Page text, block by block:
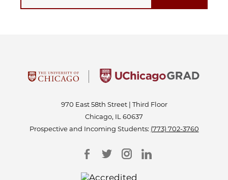
970 East 58th Street | Third Floor
Chicago, IL 60637
Prospective and Incoming Students: (773) 702-3760